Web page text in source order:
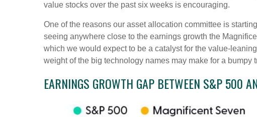
value stocks over the past six weeks is encouraging.
One of the reasons our asset allocation committee is
seeing anywhere close to the earnings growth the
which we would expect to be a catalyst for the value-
weight of the big technology names may make for a bumpy
EARNINGS GROWTH GAP BETWEEN S&P 500